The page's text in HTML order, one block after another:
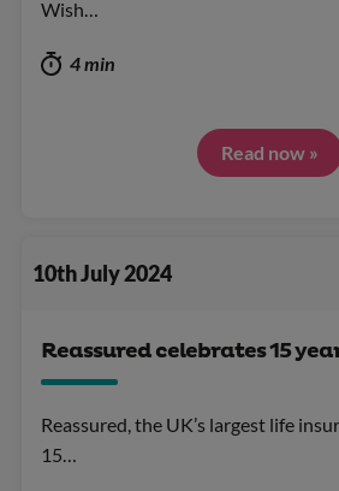
Wish…
4 min
Read now »
10th July 2024
Reassured celebrates 15
Reassured, the UK’s largest life
15…